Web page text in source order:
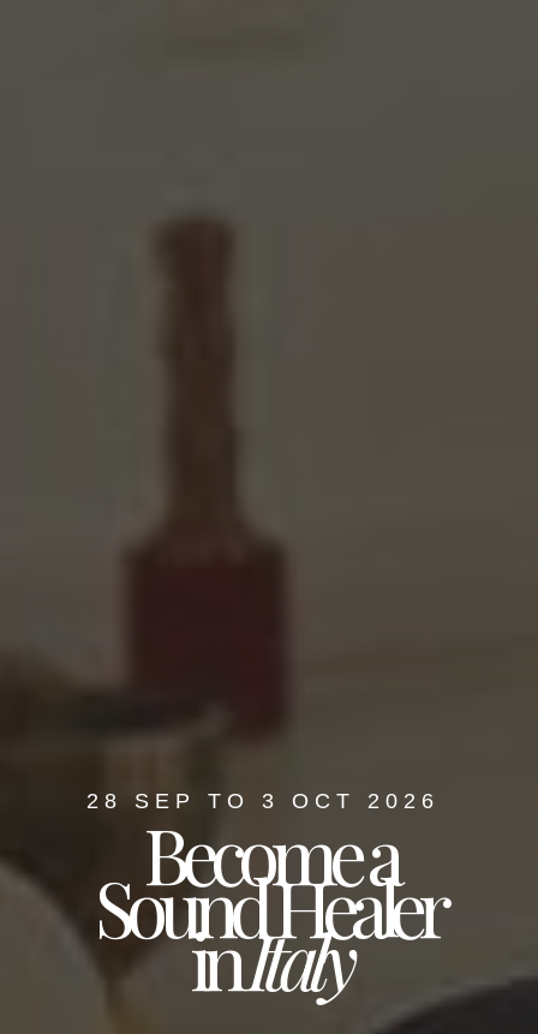
28 SEP TO 3 OCT 2026
Become a
Sound Healer
inItaly